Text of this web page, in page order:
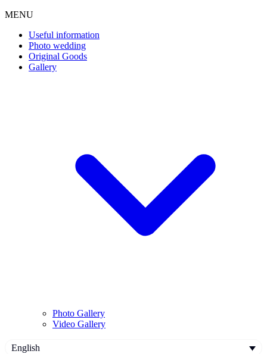
MENU
Useful information
Photo wedding
Original Goods
Gallery
Photo Gallery
Video Gallery
English